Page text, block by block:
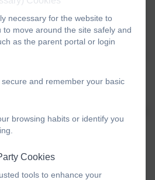
to know every child, understand
and the things that motivate them.
on success stories. Some big,
but most private. The message is
children to feel the warm glow
individuals who are
things. Whether it is
in one of our school performances
times table we believe that
play a positive role both within
necessary for the website to
move around the site safely and
as the parent portal or login
and remember your basic
browsing habits or identify you
Cookies
tools to enhance your